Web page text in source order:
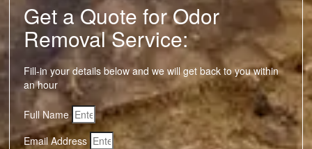
Get a Quote for Odor
Removal Service:
Fill-in your details below and we will get back to you within
an hour
Full Name
Email Address